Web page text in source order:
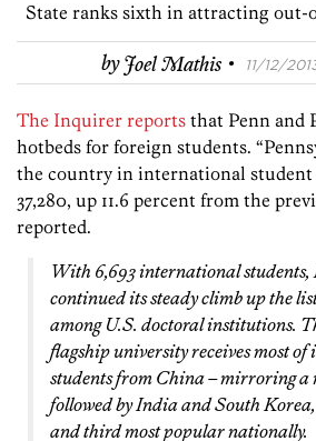
State ranks sixth in attracting out-
byJoel Mathis · 11/12/
The Inquirer reports that Penn and
hotbeds for foreign students.
the country in international
37,280, up 11.6 percent from the
reported.
With 6,693 international students,
continued its steady climb up the
among U.S. doctoral institutions.
flagship university receives most of
students from China – mirroring a
followed by India and South Korea,
and third most popular nationally.